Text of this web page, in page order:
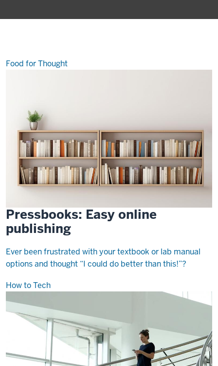
best-
Food for Thought
Pressbooks: Easy online
publishing
Ever been frustrated with your textbook or lab manual
options and thought “I could do better than this!”?
How to Tech